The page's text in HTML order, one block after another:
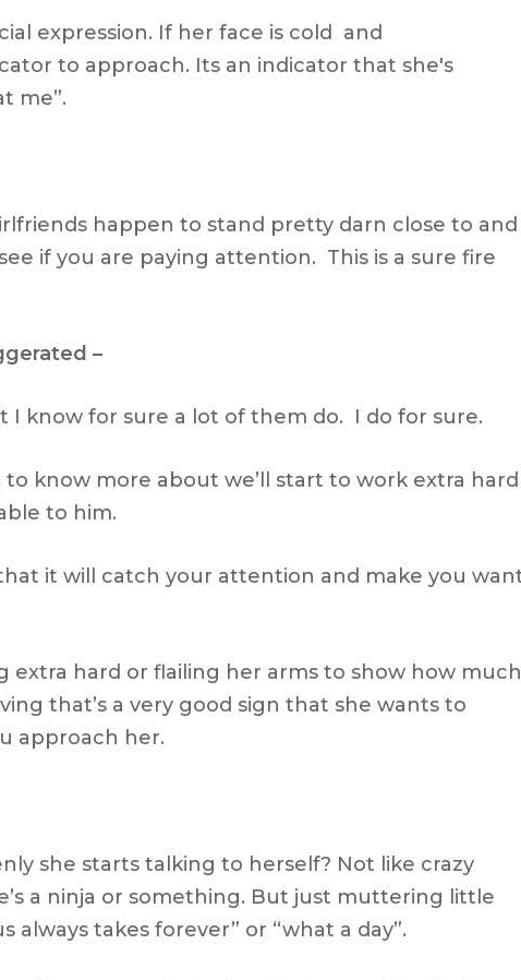
expression. If her face is cold and
to approach. Its an indicator that she's
me”.
happen to stand pretty darn close to and
if you are paying attention. This is a sure fire
–
I know for sure a lot of them do. I do for sure.
know more about we’ll start to work extra hard
to him.
it will catch your attention and make you
extra hard or flailing her arms to show how much
that’s a very good sign that she wants to
approach her.
she starts talking to herself? Not like crazy
a ninja or something. But just muttering little
always takes forever” or “what a day”.